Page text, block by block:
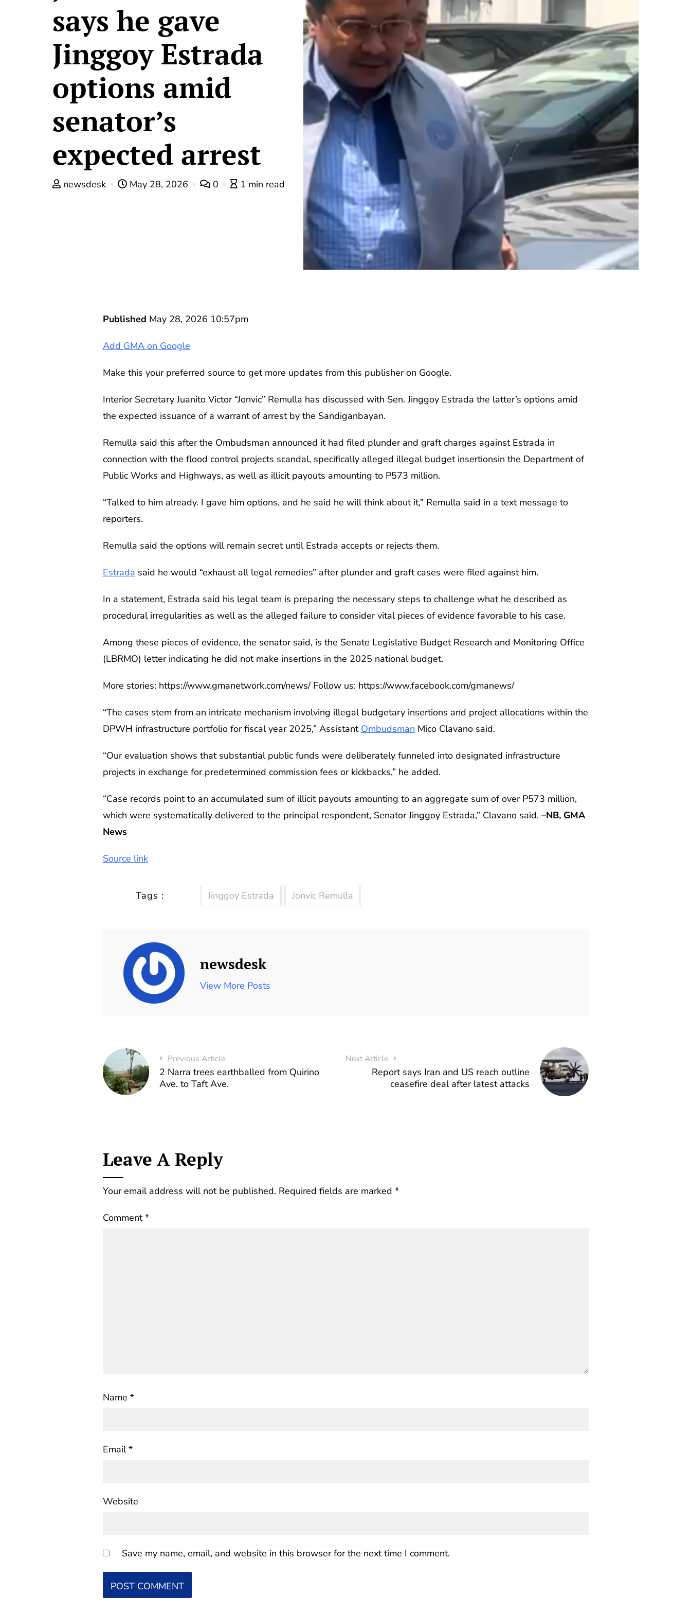
says he gave
Jinggoy Estrada
options amid
senator’s
expected arrest
newsdesk May 28, 2026 0 1 min read
Published May 28, 2026 10:57pm
Add GMA on Google
Make this your preferred source to get more updates from this publisher on Google.
Interior Secretary Juanito Victor “Jonvic” Remulla has discussed with Sen. Jinggoy Estrada the latter’s options amid
the expected issuance of a warrant of arrest by the Sandiganbayan.
Remulla said this after the Ombudsman announced it had filed plunder and graft charges against Estrada in
connection with the flood control projects scandal, specifically alleged illegal budget insertionsin the Department of
Public Works and Highways, as well as illicit payouts amounting to P573 million.
“Talked to him already. I gave him options, and he said he will think about it,” Remulla said in a text message to
reporters.
Remulla said the options will remain secret until Estrada accepts or rejects them.
Estrada said he would “exhaust all legal remedies” after plunder and graft cases were filed against him.
In a statement, Estrada said his legal team is preparing the necessary steps to challenge what he described as
procedural irregularities as well as the alleged failure to consider vital pieces of evidence favorable to his case.
Among these pieces of evidence, the senator said, is the Senate Legislative Budget Research and Monitoring Office
(LBRMO) letter indicating he did not make insertions in the 2025 national budget.
More stories: https://www.gmanetwork.com/news/ Follow us: https://www.facebook.com/gmanews/
“The cases stem from an intricate mechanism involving illegal budgetary insertions and project allocations within the
DPWH infrastructure portfolio for fiscal year 2025,” Assistant Ombudsman Mico Clavano said.
“Our evaluation shows that substantial public funds were deliberately funneled into designated infrastructure
projects in exchange for predetermined commission fees or kickbacks,” he added.
“Case records point to an accumulated sum of illicit payouts amounting to an aggregate sum of over P573 million,
which were systematically delivered to the principal respondent, Senator Jinggoy Estrada,” Clavano said. –NB, GMA
News
Source link
Tags : Jinggoy Estrada Jonvic Remulla
newsdesk
View More Posts
Previous Article
2 Narra trees earthballed from Quirino
Ave. to Taft Ave.
Next Article
Report says Iran and US reach outline
ceasefire deal after latest attacks
Leave A Reply
Your email address will not be published. Required fields are marked *
Comment*
Name *
Email*
Website
Save my name, email, and website in this browser for the next time I comment.